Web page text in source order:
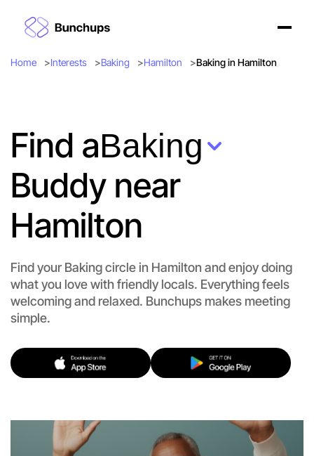
Home Interests Baking Hamilton Baking in Hamilton
Find aBaking
Buddy near
Hamilton
Find your Baking circle in Hamilton and enjoy doing
what you love with friendly locals. Everything feels
welcoming and relaxed. Bunchups makes meeting
simple.
Let's do Baking
Flexible